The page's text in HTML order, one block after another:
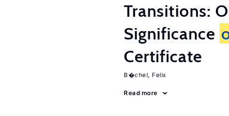
Transitions:
Significance
Certificate
B�chel, Felix
Read more